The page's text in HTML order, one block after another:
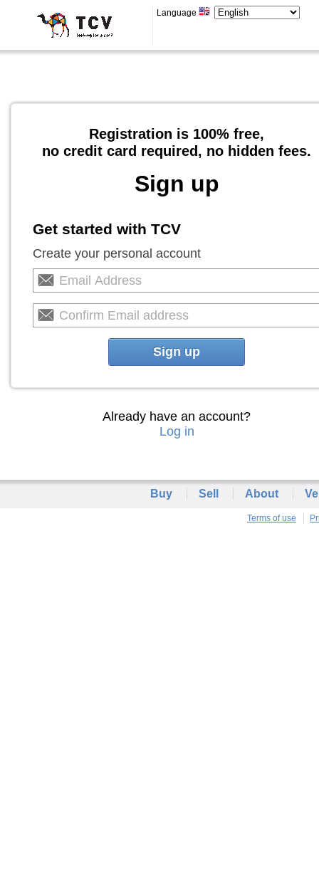
Language
Registration is 100% free,
no credit card required, no hidden fees.
Sign up
Get started with TCV
Create your personal account
Sign up
Already have an account?
Log in
Buy Sell About
Terms of use